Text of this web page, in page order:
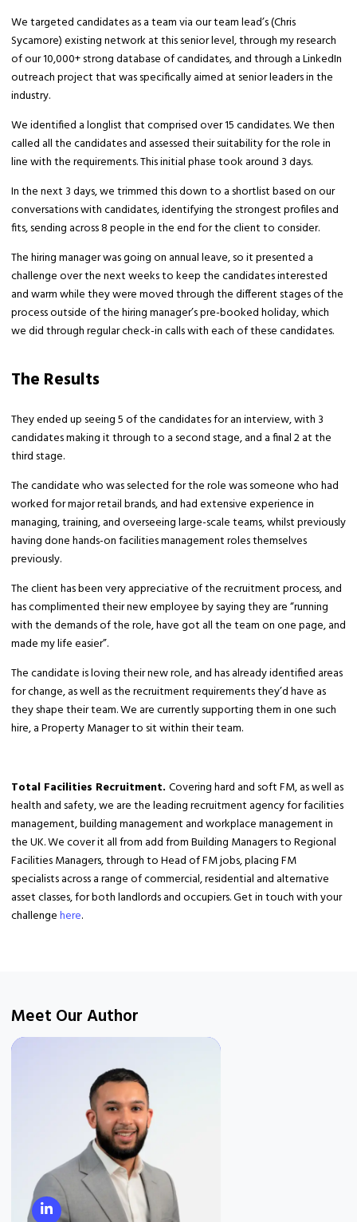
We targeted candidates as a team via our team lead’s (Chris
Sycamore) existing network at this senior level, through my research
of our 10,000+ strong database of candidates, and through a LinkedIn
outreach project that was specifically aimed at senior leaders in the
industry.
We identified a longlist that comprised over 15 candidates. We then
called all the candidates and assessed their suitability for the role in
line with the requirements. This initial phase took around 3 days.
In the next 3 days, we trimmed this down to a shortlist based on our
conversations with candidates, identifying the strongest profiles and
fits, sending across 8 people in the end for the client to consider.
The hiring manager was going on annual leave, so it presented a
challenge over the next weeks to keep the candidates interested
and warm while they were moved through the different stages of the
process outside of the hiring manager’s pre-booked holiday, which
we did through regular check-in calls with each of these candidates.
The Results
They ended up seeing 5 of the candidates for an interview, with 3
candidates making it through to a second stage, and a final 2 at the
third stage.
The candidate who was selected for the role was someone who had
worked for major retail brands, and had extensive experience in
managing, training, and overseeing large-scale teams, whilst previously
having done hands-on facilities management roles themselves
previously.
The client has been very appreciative of the recruitment process, and
has complimented their new employee by saying they are “running
with the demands of the role, have got all the team on one page, and
made my life easier”.
The candidate is loving their new role, and has already identified areas
for change, as well as the recruitment requirements they’d have as
they shape their team. We are currently supporting them in one such
hire, a Property Manager to sit within their team.
Total Facilities Recruitment. Covering hard and soft FM, as well as
health and safety, we are the leading recruitment agency for facilities
management, building management and workplace management in
the UK. We cover it all from add from Building Managers to Regional
Facilities Managers, through to Head of FM jobs, placing FM
specialists across a range of commercial, residential and alternative
asset classes, for both landlords and occupiers. Get in touch with your
challengehere.
Meet Our Author